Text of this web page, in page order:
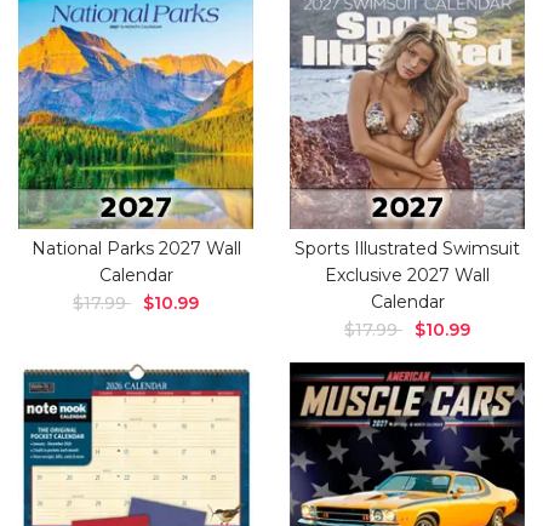
National Parks 2027 Wall
Calendar
$17.99
$10.99
Sports Illustrated Swimsuit
Exclusive 2027 Wall
Calendar
$17.99
$10.99